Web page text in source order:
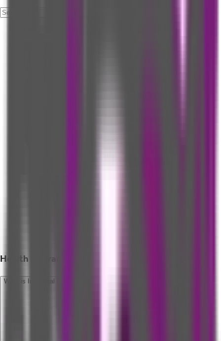
Health Insurance - Retail FAQ
What is Individual Personal Accident Insurance?